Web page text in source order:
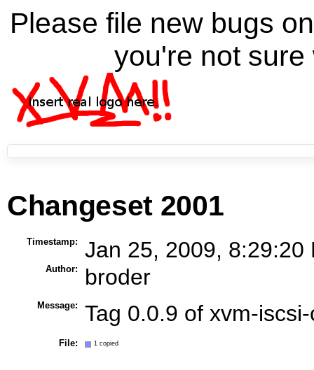
Please file new bugs
you're not
Changeset 2001
Timestamp: Jan 25, 2009, 8:29:20
Author: broder
Message: Tag 0.0.9 of xvm-
File: 1 copied